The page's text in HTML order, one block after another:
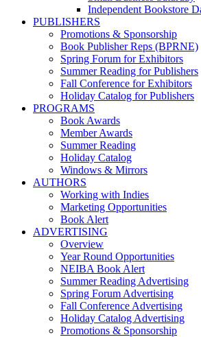
Independent Bookstore
PUBLISHERS
Promotions & Sponsorship
Book Publisher Reps (BPRNE)
Spring Forum for Exhibitors
Summer Reading for Publishers
Fall Conference for Exhibitors
Holiday Catalog for Publishers
PROGRAMS
Book Awards
Member Awards
Summer Reading
Holiday Catalog
Windows & Mirrors
AUTHORS
Working with Indies
Marketing Opportunities
Book Alert
ADVERTISING
Overview
Year Round Opportunities
NEIBA Book Alert
Summer Reading Advertising
Spring Forum Advertising
Fall Conference Advertising
Holiday Catalog Advertising
Promotions & Sponsorship